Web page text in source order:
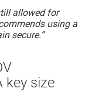
allowed for
using a
secure.”
key size